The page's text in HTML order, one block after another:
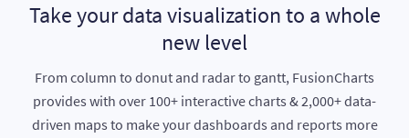
Take your data visualization to a whole
new level
From column to donut and radar to gantt, FusionCharts
provides with over 100+ interactive charts & 2,000+ data-
driven maps to make your dashboards and reports more